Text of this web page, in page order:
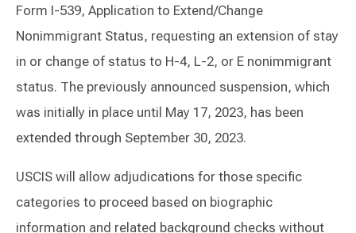
Form I-539, Application to Extend/Change
Nonimmigrant Status, requesting an extension of stay
in or change of status to H-4, L-2, or E nonimmigrant
status. The previously announced suspension, which
was initially in place until May 17, 2023, has been
extended through September 30, 2023.
USCIS will allow adjudications for those specific
categories to proceed based on biographic
information and related background checks without